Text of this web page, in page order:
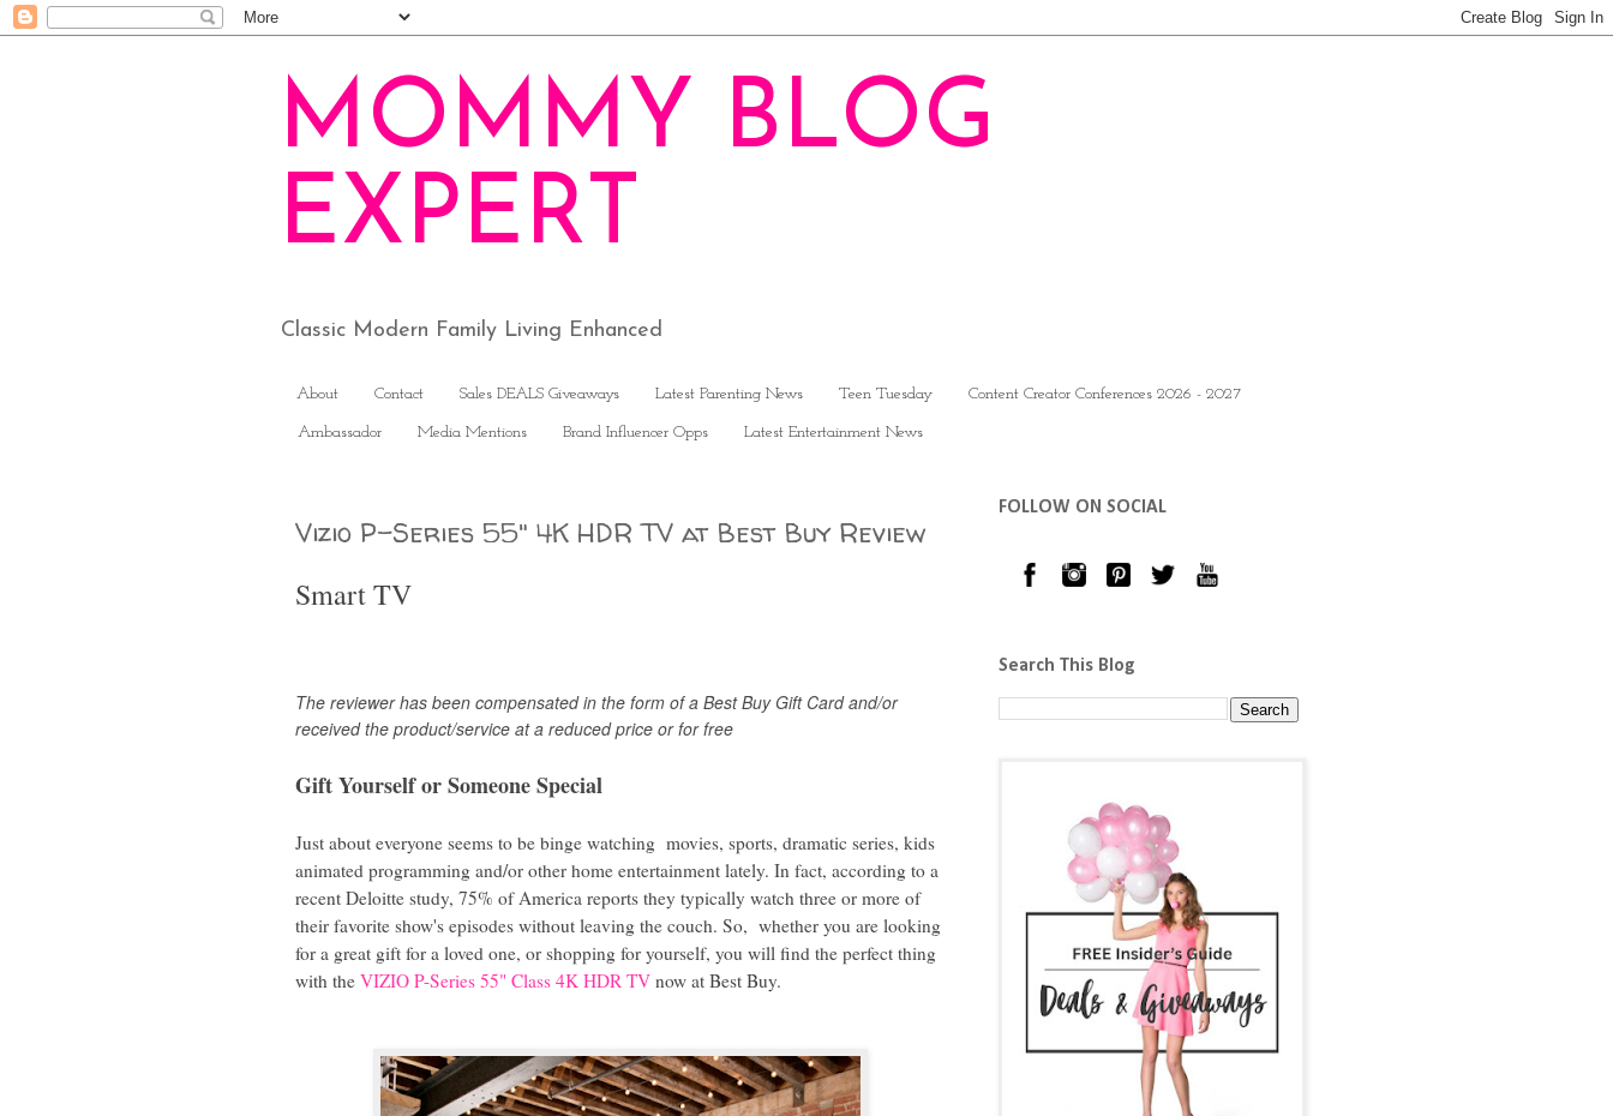
MOMMY BLOG
EXPERT
Classic Modern Family Living Enhanced
About Contact Sales DEALS Giveaways Latest Parenting News Teen Tuesday Content Creator Conferences 2026 - 2027
Ambassador Media Mentions Brand Influencer Opps Latest Entertainment News
Vizio P-Series 55" 4K HDR TV at Best Buy Review
Smart TV
The reviewer has been compensated in the form of a Best Buy Gift Card and/or
received the product/service at a reduced price or for free
Gift Yourself or Someone Special
Just about everyone seems to be binge watching movies, sports, dramatic series, kids
animated programming and/or other home entertainment lately. In fact, according to a
recent Deloitte study, 75% of America reports they typically watch three or more of
their favorite show's episodes without leaving the couch. So, whether you are looking
for a great gift for a loved one, or shopping for yourself, you will find the perfect thing
with the VIZIO P-Series 55" Class 4K HDR TV now at Best Buy.
FOLLOW ON SOCIAL
Search This Blog